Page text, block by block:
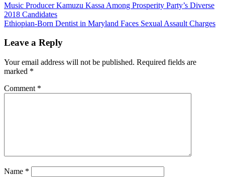
Music Producer Kamuzu Kassa Among Prosperity Party’s Diverse
2018 Candidates
Ethiopian-Born Dentist in Maryland Faces Sexual Assault Charges
Leave a Reply
Your email address will not be published. Required fields are
marked *
Comment *
Name *